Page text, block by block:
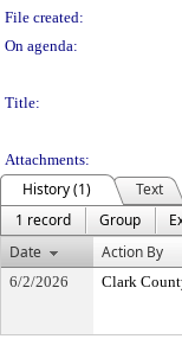
File created:
On agenda:
Title:
Attachments:
History (1)
Text
1 record
Group
Date
Action By
6/2/2026 Clark